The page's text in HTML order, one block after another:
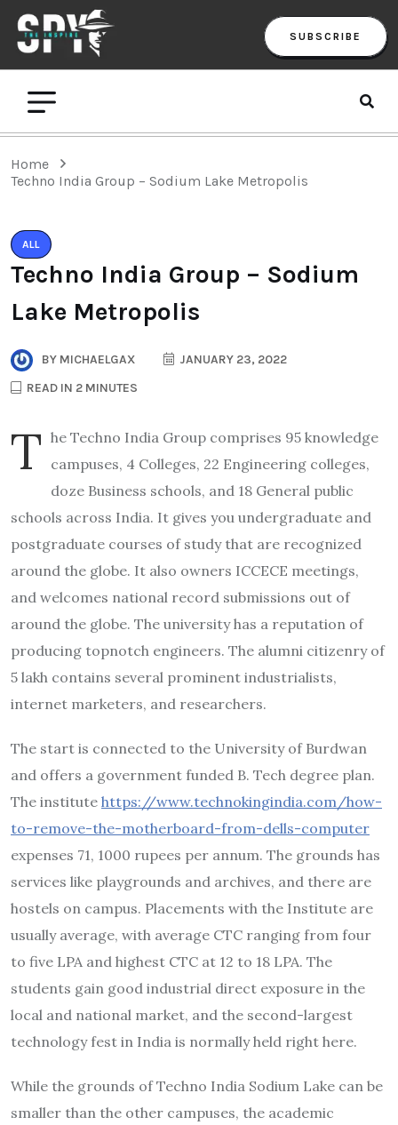
SUBSCRIBE
Home
Techno India Group – Sodium Lake Metropolis
ALL
Techno India Group – Sodium
Lake Metropolis
BY MICHAELGAX
JANUARY 23, 2022
READ IN 2 MINUTES
T he Techno India Group comprises 95 knowledge
campuses, 4 Colleges, 22 Engineering colleges,
doze Business schools, and 18 General public
schools across India. It gives you undergraduate and
postgraduate courses of study that are recognized
around the globe. It also owners ICCECE meetings,
and welcomes national record submissions out of
around the globe. The university has a reputation of
producing topnotch engineers. The alumni citizenry of
5 lakh contains several prominent industrialists,
internet marketers, and researchers.
The start is connected to the University of Burdwan
and offers a government funded B. Tech degree plan.
The institute https://www.technokingindia.com/how-
to-remove-the-motherboard-from-dells-computer
expenses 71, 1000 rupees per annum. The grounds has
services like playgrounds and archives, and there are
hostels on campus. Placements with the Institute are
usually average, with average CTC ranging from four
to five LPA and highest CTC at 12 to 18 LPA. The
students gain good industrial direct exposure in the
local and national market, and the second-largest
technology fest in India is normally held right here.
While the grounds of Techno India Sodium Lake can be
smaller than the other campuses, the academic